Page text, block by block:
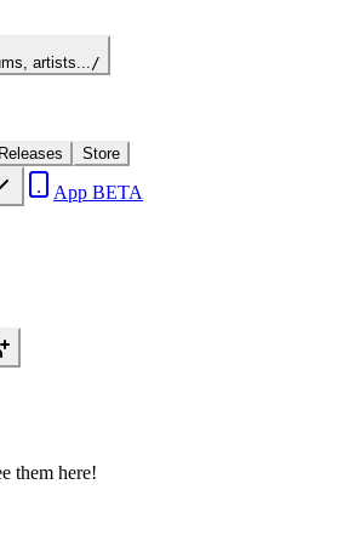
artists.../
Store
App BETA
them here!